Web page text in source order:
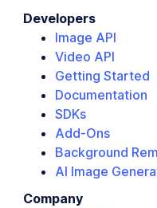
Developers
Image API
Video API
Getting Started
Documentation
SDKs
Add-Ons
Background
AI Image
Company